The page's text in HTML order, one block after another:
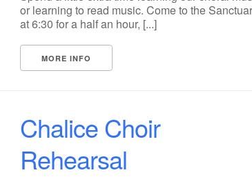
or learning to read music. Come to the
at 6:30 for a half an hour, [...]
MORE INFO
Chalice Choir
Rehearsal